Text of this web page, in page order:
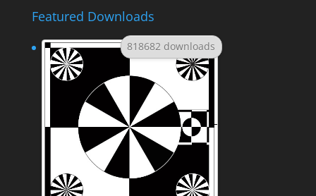
Featured Downloads
818682 downloads